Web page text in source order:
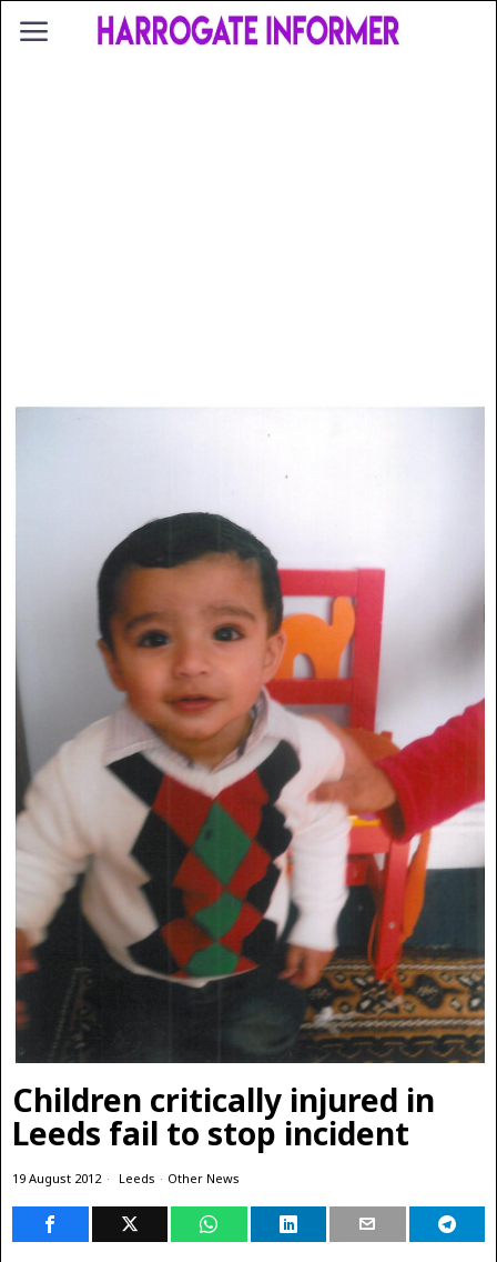
Children critically injured in
Leeds fail to stop incident
19 August 2012 Leeds · Other News